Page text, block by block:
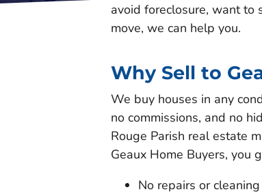
avoid foreclosure, want to
move, we can help you.
Why Sell to
We buy houses in any
no commissions, and no
Rouge Parish real estate
Geaux Home Buyers, you
No repairs or